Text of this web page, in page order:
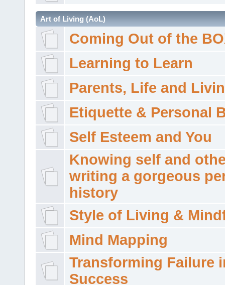
Art of Living (AoL)
Coming Out of the
Learning to Learn
Parents, Life and
Etiquette & Personal
Self Esteem and You
Knowing self and
writing a gorgeous
history
Style of Living &
Mind Mapping
Transforming Failure
Success